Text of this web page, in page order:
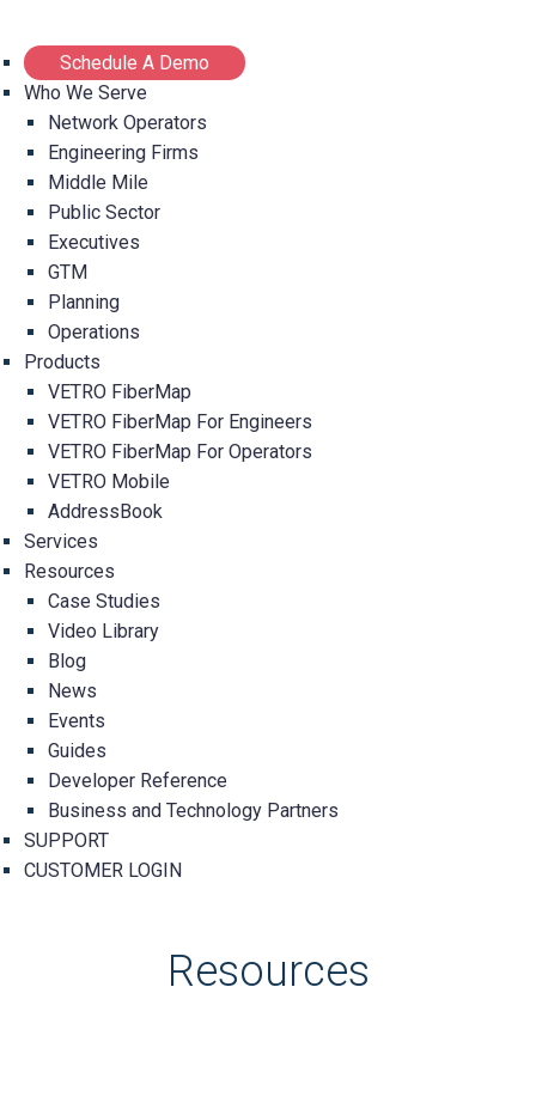
Schedule A Demo
Who We Serve
Network Operators
Engineering Firms
Middle Mile
Public Sector
Executives
GTM
Planning
Operations
Products
VETRO FiberMap
VETRO FiberMap For Engineers
VETRO FiberMap For Operators
VETRO Mobile
AddressBook
Services
Resources
Case Studies
Video Library
Blog
News
Events
Guides
Developer Reference
Business and Technology Partners
SUPPORT
CUSTOMER LOGIN
Resources